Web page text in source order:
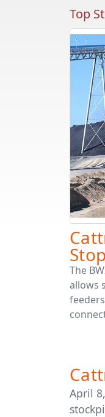
Top
The
allows
April